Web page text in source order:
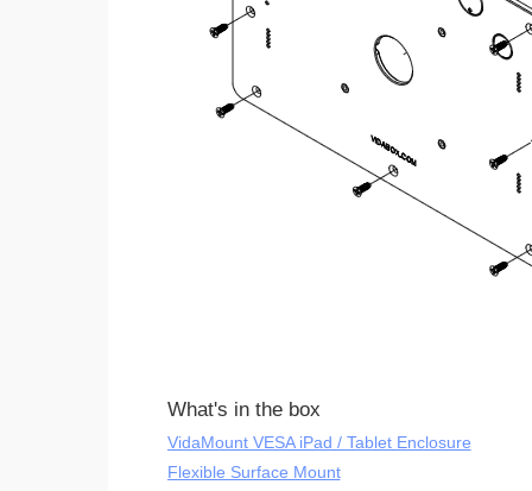
What's in the box
VidaMount VESA iPad / Tablet Enclosure
Flexible Surface Mount